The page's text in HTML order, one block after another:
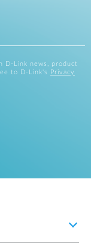
D-Link news, product
to D-Link's
Privacy